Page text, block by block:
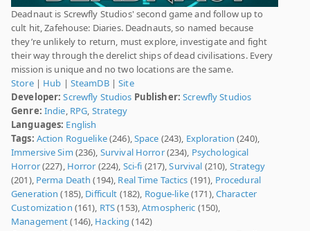
Deadnaut is Screwfly Studios' second game and follow up to
cult hit, Zafehouse: Diaries. Deadnauts, so named because
they’re unlikely to return, must explore, investigate and fight
their way through the derelict ships of dead civilisations. Every
mission is unique and no two locations are the same.
Store| Hub | SteamDB|Site
Developer: Screwfly Studios Publisher: Screwfly Studios
Genre: Indie, RPG, Strategy
Languages: English
Tags: Action Roguelike(246),Space (243), Exploration (240),
Immersive Sim (236), Survival Horror(234), Psychological
Horror(227), Horror (224), Sci-fi (217),Survival (210), Strategy
(201), Perma Death (194), Real Time Tactics (191), Procedural
Generation (185), Difficult (182), Rogue-like(171),Character
Customization (161), RTS(153),Atmospheric (150),
Management(146), Hacking (142)